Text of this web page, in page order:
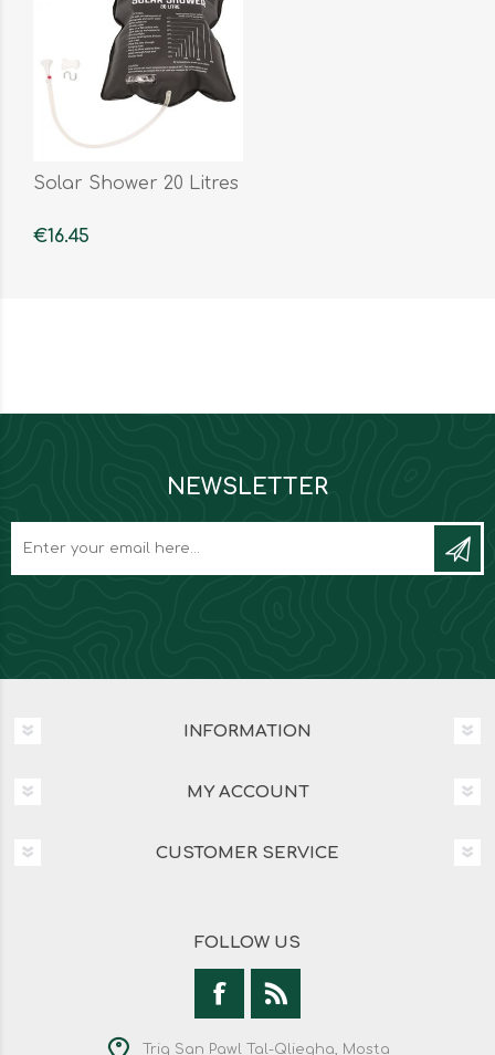
Solar Shower 20 Litres
€16.45
NEWSLETTER
INFORMATION
MY ACCOUNT
CUSTOMER SERVICE
FOLLOW US
Triq San Pawl Tal-Qliegha, Mosta